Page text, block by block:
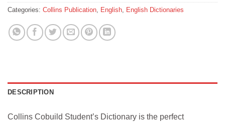
Categories: Collins Publication, English, English Dictionaries
DESCRIPTION
Collins Cobuild Student’s Dictionary is the perfect